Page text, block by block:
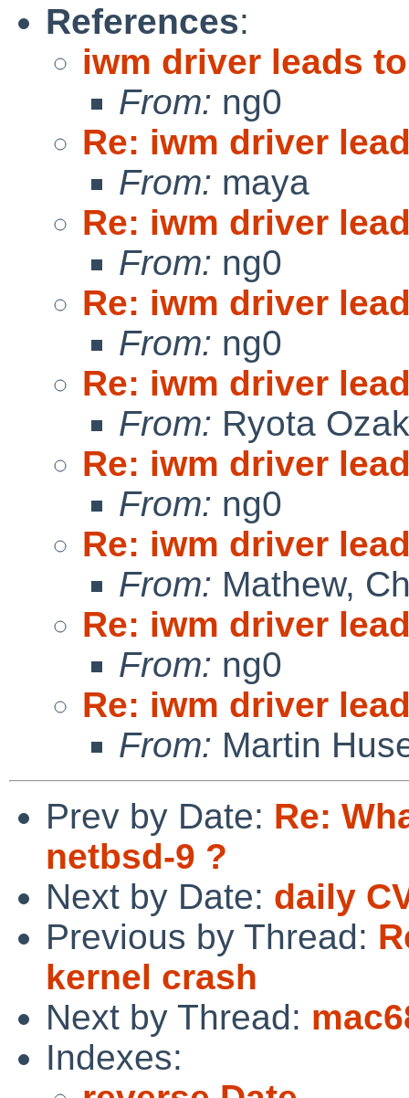
References:
iwm driver leads
From: ng0
Re: iwm driver
From: maya
Re: iwm driver
From: ng0
Re: iwm driver
From: ng0
Re: iwm driver
From: Ryota
Re: iwm driver
From: ng0
Re: iwm driver
From: Mathew,
Re: iwm driver
From: ng0
Re: iwm driver
From: Martin
Prev by Date: Re:
netbsd-9 ?
Next by Date: daily
Previous by Thread:
kernel crash
Next by Thread:
Indexes: